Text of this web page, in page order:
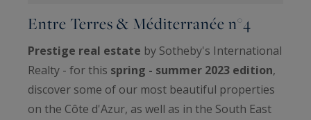
Entre Terres & Méditerranée n°4
Prestige real estate by Sotheby's International
Realty - for this spring - summer 2023 edition,
discover some of our most beautiful properties
on the Côte d'Azur, as well as in the South East